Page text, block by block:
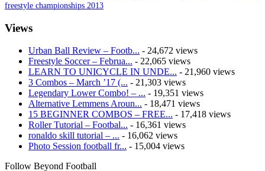
freestyle championships 2013
Views
Urban Ball Review – Footb... - 24,672 views
Freestyle Soccer – Februa... - 22,065 views
LEARN TO UNICYCLE IN UNDE... - 21,960 views
3 Combos – March ’17 (... - 21,303 views
Legendary Lower Combo! – ... - 19,351 views
Alternative Lemmens Aroun... - 18,471 views
15 BEGINNER COMBOS – FREE... - 17,418 views
Roller Tutorial – Footbal... - 16,361 views
ronaldo skill tutorial – ... - 16,062 views
Photo Session football fr... - 15,004 views
Follow Beyond Football